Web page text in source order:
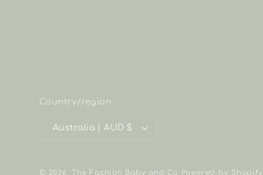
Country/region
Australia | AUD $
© 2026, The Fashion Baby and Co Powered by Shopify